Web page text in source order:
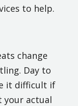
to help.
change
Day to
it difficult if
your actual